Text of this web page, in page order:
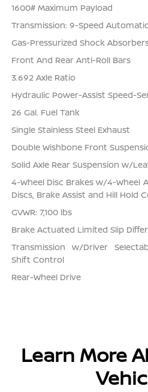
1600# Maximum Payload
Transmission: 9-Speed Automatic
Gas-Pressurized Shock
Front And Rear Anti-Roll Bars
3.692 Axle Ratio
Hydraulic Power-Assist Speed-
26 Gal. Fuel Tank
Single Stainless Steel Exhaust
Double Wishbone Front
Solid Axle Rear Suspension w/
4-Wheel Disc Brakes w/4-Wheel
Discs, Brake Assist and Hill Hold
GVWR: 7,100 lbs
Brake Actuated Limited Slip
Transmission w/Driver
Shift Control
Rear-Wheel Drive
Learn More